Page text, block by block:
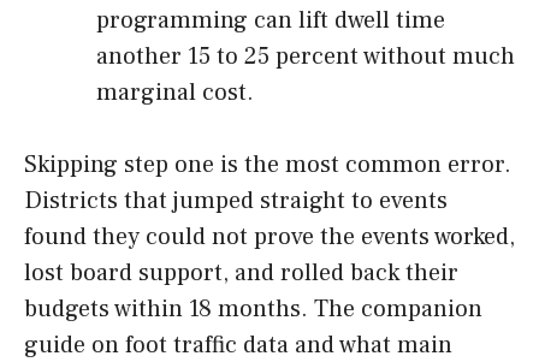
programming can lift dwell time
another 15 to 25 percent without much
marginal cost.
Skipping step one is the most common error.
Districts that jumped straight to events
found they could not prove the events worked,
lost board support, and rolled back their
budgets within 18 months. The companion
guide on foot traffic data and what main